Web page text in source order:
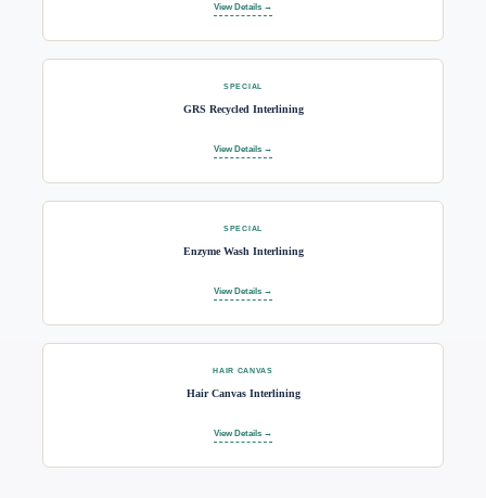
View Details →
SPECIAL
GRS Recycled Interlining
View Details →
SPECIAL
Enzyme Wash Interlining
View Details →
HAIR CANVAS
Hair Canvas Interlining
View Details →